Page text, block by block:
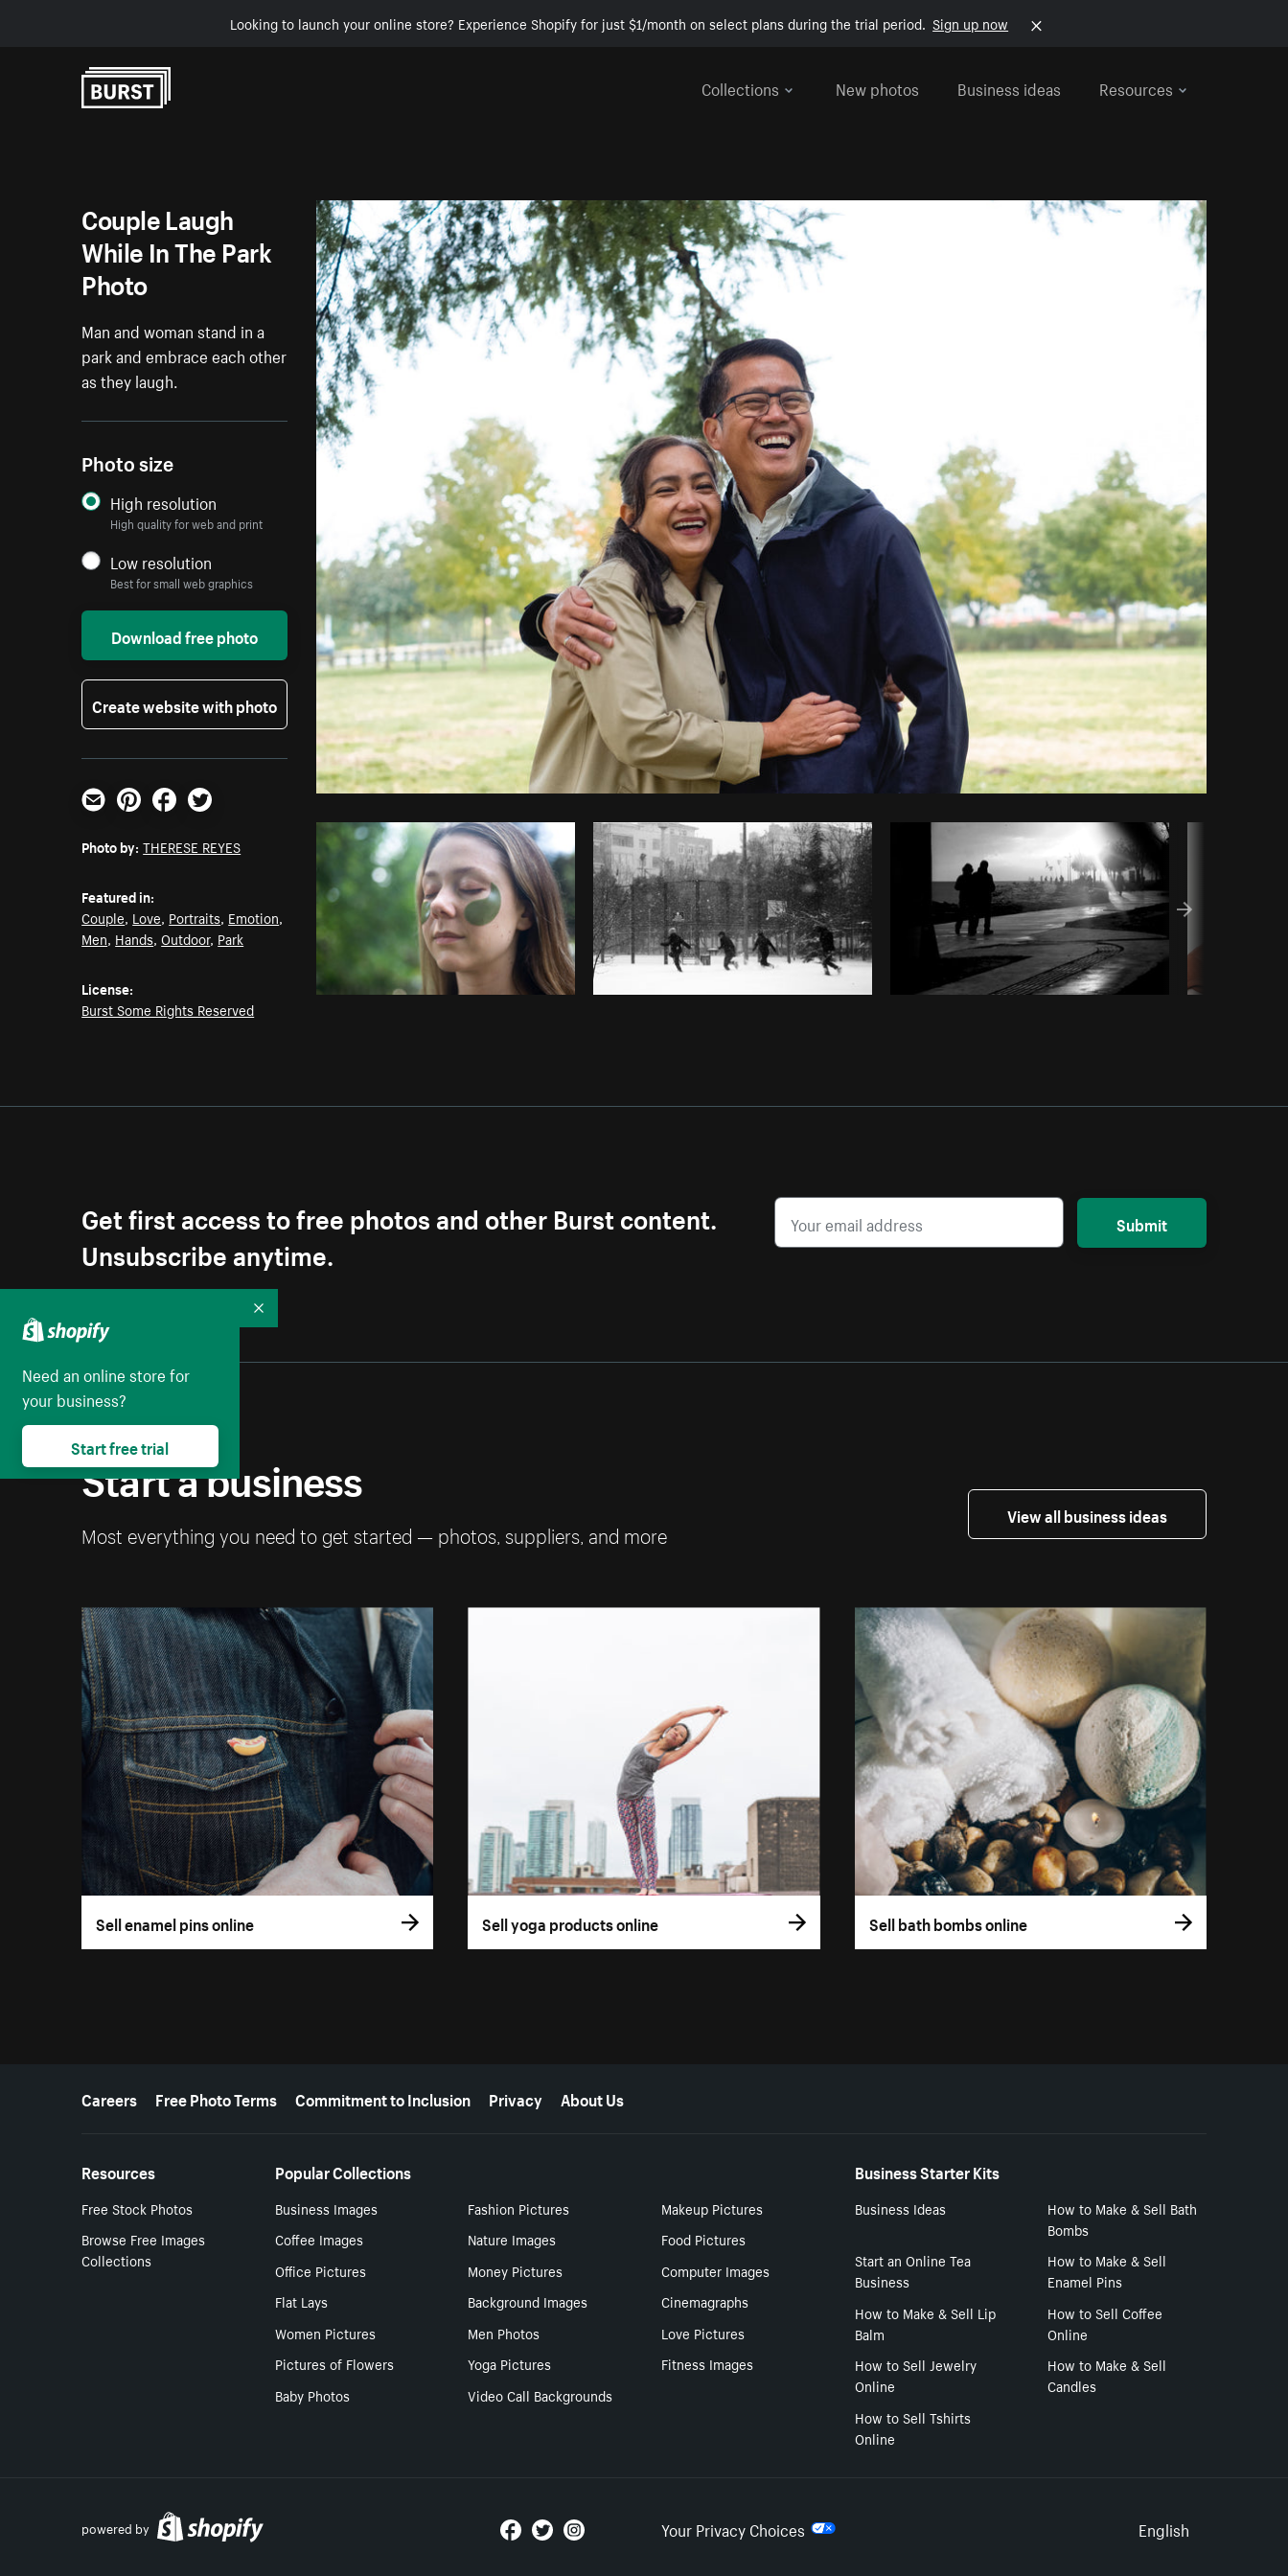
Looking to launch your online store? Experience Shopify for just $1/month on select plans during the trial period. Sign up now
Collections
New photos Business ideas Resources
Photo byTHERESE REYESfromBurst Copy code
Couple Laugh
While In The Park
Photo
Man and woman stand in a
park and embrace each other
as they laugh.
Photo size
High resolution
High quality for web and print
Low resolution
Best for small web graphics
Download free photo
Create website with photo
Email PinterestFacebookTwitter
Photo by: THERESE REYES
Featured in:
Couple, Love, Portraits, Emotion,
Men, Hands,Outdoor, Park
License:
Burst Some Rights Reserved
Get first access to free photos and other Burst content.
Unsubscribe anytime.
Submit
Start a business
Most everything you need to get started — photos, suppliers, and more
View all business ideas
Sell enamel pins online Sell yoga products online Sell bath bombs online
More resources
Careers Free Photo Terms Commitment to Inclusion Privacy About Us
Resources
Free Stock Photos
Browse Free Images
Collections
Popular Collections
Business Images Fashion Pictures
Makeup Pictures
Coffee Images
Nature Images
Food Pictures
Office Pictures
Money Pictures
Computer Images
Flat Lays
Background Images
Cinemagraphs
Women Pictures
Men Photos
Love Pictures
Pictures of Flowers
Yoga Pictures
Fitness Images
Baby Photos
Video Call Backgrounds
Business Starter Kits
Business Ideas
How to Make & Sell Bath
Bombs
Start an Online Tea
Business
How to Make & Sell
Enamel Pins
How to Make & Sell Lip
Balm
How to Sell Coffee
Online
How to Sell Jewelry
Online
How to Make & Sell
Candles
How to Sell Tshirts
Online
powered by Your Privacy Choices Select
English
Need an online store for
your business?
Start free trial
Collapse